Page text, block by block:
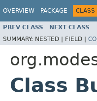
OVERVIEW PACKAGE CLASS
PREV CLASS NEXT CLASS
SUMMARY: NESTED | FIELD |
Class